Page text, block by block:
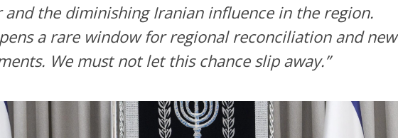
and the diminishing Iranian influence in the region.
a rare window for regional reconciliation and new
We must not let this chance slip away.”